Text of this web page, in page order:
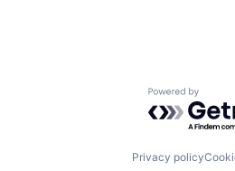
Powered by
Privacy policy